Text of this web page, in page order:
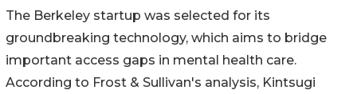
The Berkeley startup was selected for its
groundbreaking technology, which aims to bridge
important access gaps in mental health care.
According to Frost & Sullivan's analysis, Kintsugi